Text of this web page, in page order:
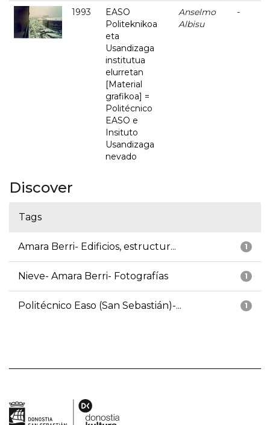
1993
EASO
Politeknikoa
eta
Usandizaga
institutua
elurretan
[Material
grafikoa] =
Politécnico
EASO e
Insituto
Usandizaga
nevado
Anselmo
Albisu
-
Discover
Tags
1
Amara Berri- Edificios, estructur...
1
Nieve- Amara Berri- Fotografías
1
Politécnico Easo (San Sebastián)-...